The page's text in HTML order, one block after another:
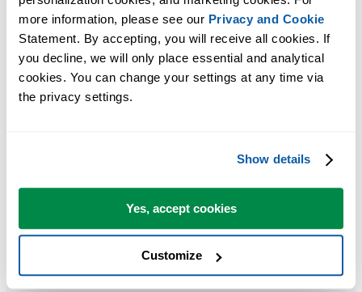
more information, please see our Privacy and Cookie
Statement. By accepting, you will receive all cookies. If
you decline, we will only place essential and analytical
cookies. You can change your settings at any time via
the privacy settings.
Show details
Yes, accept cookies
Customize
Mastercard
Medical College of Wisconsin
Meijer
Mercer
Mercy Health
O